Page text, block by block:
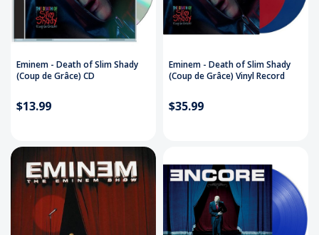
Eminem - Death of Slim Shady
(Coup de Grâce) CD
$13.99
Eminem - Death of Slim Shady
(Coup de Grâce) Vinyl Record
$35.99